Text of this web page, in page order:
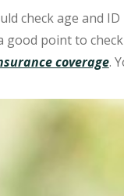
checkage and ID
good point to
coverage.